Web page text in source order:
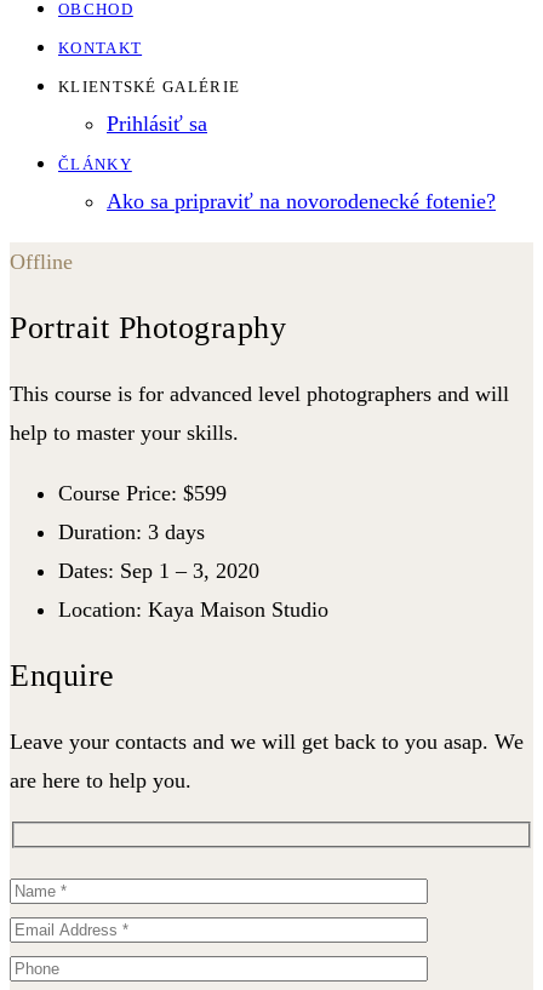
OBCHOD
KONTAKT
KLIENTSKÉ GALÉRIE
Prihlásiť sa
ČLÁNKY
Ako sa pripraviť na novorodenecké fotenie?
Offline
Portrait Photography
This course is for advanced level photographers and will
help to master your skills.
Course Price: $599
Duration: 3 days
Dates: Sep 1 – 3, 2020
Location: Kaya Maison Studio
Enquire
Leave your contacts and we will get back to you asap. We
are here to help you.